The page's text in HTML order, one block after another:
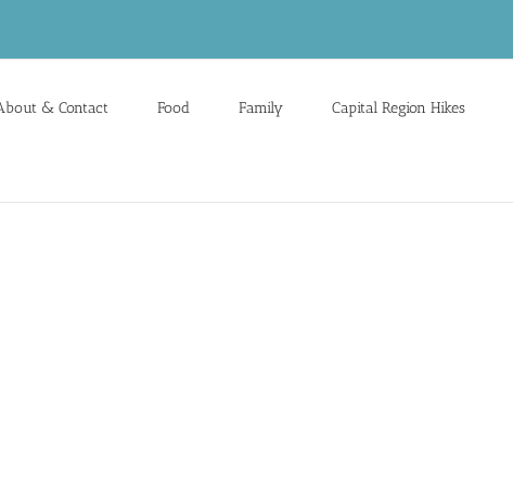
& Contact Food Family Capital Region Hikes